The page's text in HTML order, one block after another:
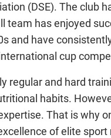
(DSE). The club
team has enjoyed
and have
cup
regular and hard
habits.
That is why
of elite sport